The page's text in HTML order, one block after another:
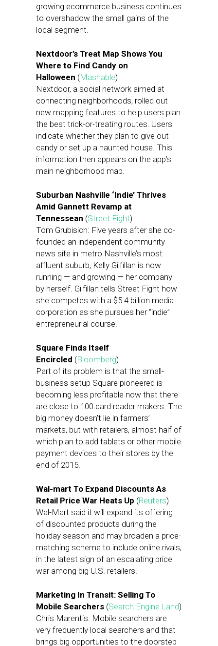
growing ecommerce business continues
to overshadow the small gains of the
local segment.
Nextdoor’s Treat Map Shows You
Where to Find Candy on
Halloween (Mashable)
Nextdoor, a social network aimed at
connecting neighborhoods, rolled out
new mapping features to help users plan
the best trick-or-treating routes. Users
indicate whether they plan to give out
candy or set up a haunted house. This
information then appears on the app’s
main neighborhood map.
Suburban Nashville ‘Indie’ Thrives
Amid Gannett Revamp at
Tennessean (Street Fight)
Tom Grubisich: Five years after she co-
founded an independent community
news site in metro Nashville’s most
affluent suburb, Kelly Gilfillan is now
running — and growing — her company
by herself. Gilfillan tells Street Fight how
she competes with a $5.4 billion media
corporation as she pursues her “indie”
entrepreneurial course.
Square Finds Itself
Encircled (Bloomberg)
Part of its problem is that the small-
business setup Square pioneered is
becoming less profitable now that there
are close to 100 card reader makers. The
big money doesn’t lie in farmers’
markets, but with retailers, almost half of
which plan to add tablets or other mobile
payment devices to their stores by the
end of 2015.
Wal-mart To Expand Discounts As
Retail Price War Heats Up (Reuters)
Wal-Mart said it will expand its offering
of discounted products during the
holiday season and may broaden a price-
matching scheme to include online rivals,
in the latest sign of an escalating price
war among big U.S. retailers.
Marketing In Transit: Selling To
Mobile Searchers (Search Engine Land)
Chris Marentis: Mobile searchers are
very frequently local searchers and that
brings big opportunities to the doorstep